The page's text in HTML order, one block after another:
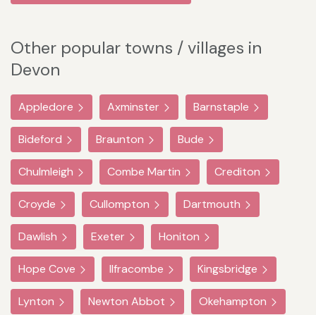
Other popular towns / villages in
Devon
Appledore Axminster Barnstaple
Bideford Braunton Bude
Chulmleigh Combe Martin Crediton
Croyde Cullompton Dartmouth
Dawlish Exeter Honiton
Hope Cove Ilfracombe Kingsbridge
Lynton Newton Abbot Okehampton